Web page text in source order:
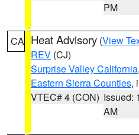
PM
CA Heat Advisory (View
REV (CJ)
Surprise Valley California,
Eastern Sierra Counties,
VTEC# 4 (CON) Issued:
AM